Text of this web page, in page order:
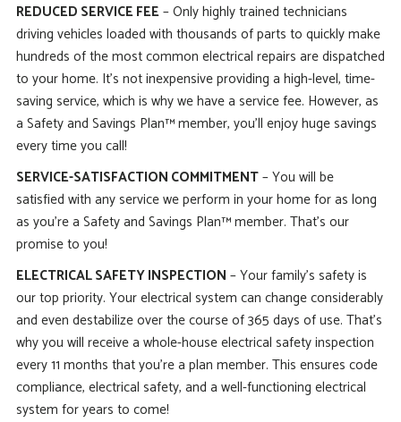
REDUCED SERVICE FEE– Only highly trained technicians
driving vehicles loaded with thousands of parts to quickly make
hundreds of the most common electrical repairs are dispatched
to your home. It’s not inexpensive providing a high-level, time-
saving service, which is why we have a service fee. However, as
a Safety and Savings Plan™ member, you’ll enjoy huge savings
every time you call!
SERVICE-SATISFACTION COMMITMENT– You will be
satisfied with any service we perform in your home for as long
as you’re a Safety and Savings Plan™ member. That’s our
promise to you!
ELECTRICAL SAFETY INSPECTION – Your family’s safety is
our top priority. Your electrical system can change considerably
and even destabilize over the course of 365 days of use. That’s
why you will receive a whole-house electrical safety inspection
every 11 months that you’re a plan member. This ensures code
compliance, electrical safety, and a well-functioning electrical
system for years to come!